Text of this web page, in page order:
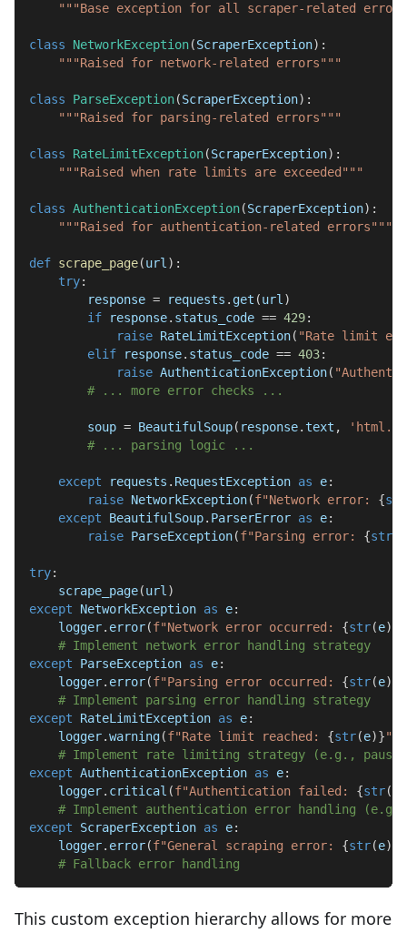
"""Base exception for all scraper-related
class NetworkException(ScraperException) :
"""Raised for network-related errors"""
class ParseException(ScraperException) :
"""Raised for parsing-related errors"""
class RateLimitException(ScraperException) :
"""Raised when rate limits are exceeded"""
class AuthenticationException(ScraperException) :
"""Raised for authentication-related errors"""
def scrape_page(url ) :
try:
        response
= requests . get (url )
if response. status_code == 429:
raise RateLimitException( "Rate limit
elif response. status_code == 403:
raise AuthenticationException(
# ... more error checks ...
        soup
= BeautifulSoup( response.text ,
# ... parsing logic ...
except requests . RequestException as e:
raise NetworkException(f"Network error: {str
except BeautifulSoup. ParserError as e:
raise ParseException(f"Parsing error: {str
try:
    scrape_page
(url )
except NetworkException as e:
    logger
. error(f"Network error occurred: {str(e)
# Implement network error handling strategy
except ParseException as e:
    logger
. error(f"Parsing error occurred: {str(e)
# Implement parsing error handling strategy
except RateLimitException as e:
    logger
.warning(f"Rate limit reached: {str(e)}"
# Implement rate limiting strategy (e.g., pause
except AuthenticationException as e:
    logger
. critical (f"Authentication failed: {str(
# Implement authentication error handling
except ScraperException as e:
    logger
. error(f"General scraping error: {str(e)
# Fallback error handling
This custom exception hierarchy allows for more